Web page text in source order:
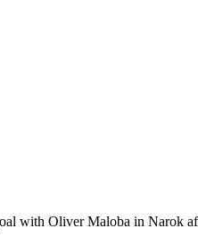
with Oliver Maloba in Narok